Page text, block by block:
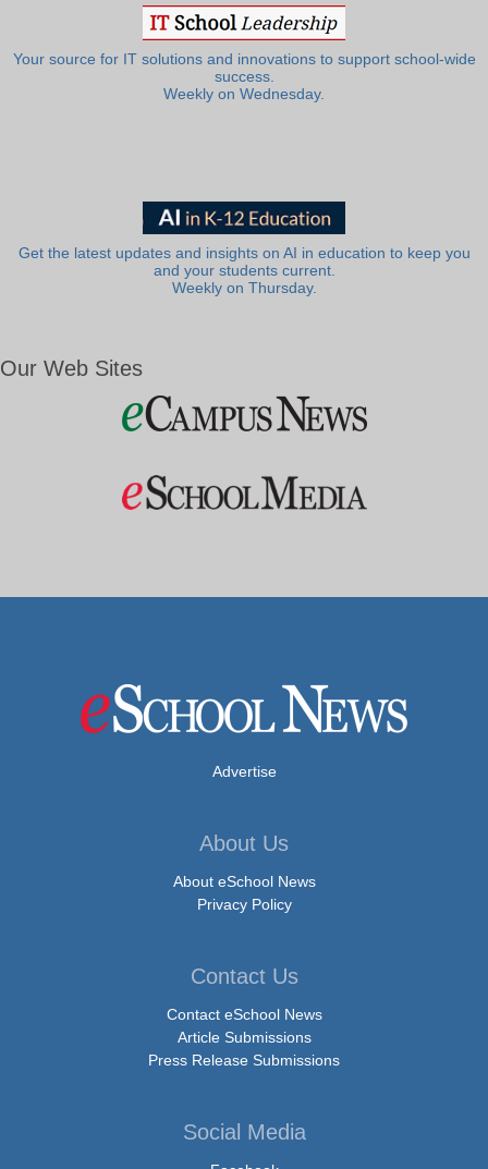
Your source for IT solutions and innovations to support school-wide
success.
Weekly on Wednesday.
Get the latest updates and insights on AI in education to keep you
and your students current.
Weekly on Thursday.
Our Web Sites
Advertise
About Us
About eSchool News
Privacy Policy
Contact Us
Contact eSchool News
Article Submissions
Press Release Submissions
Social Media